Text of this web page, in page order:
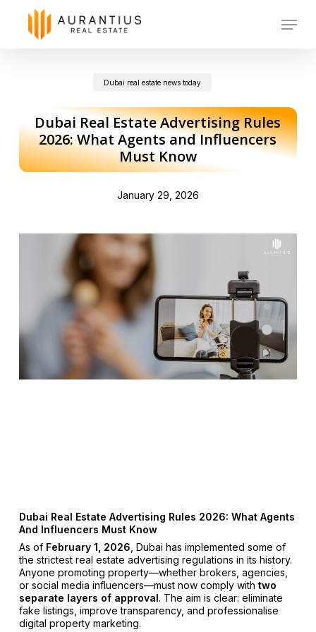
Menu
Dubai real estate news today
Dubai Real Estate Advertising Rules
2026: What Agents and Influencers
Must Know
January 29, 2026
Dubai Real Estate Advertising Rules 2026: What Agents
And Influencers Must Know
As of February 1, 2026 , Dubai has implemented some of
the strictest real estate advertising regulations in its history.
Anyone promoting property—whether brokers, agencies,
or social media influencers—must now comply with two
separate layers of approval. The aim is clear: eliminate
fake listings, improve transparency, and professionalise
digital property marketing.